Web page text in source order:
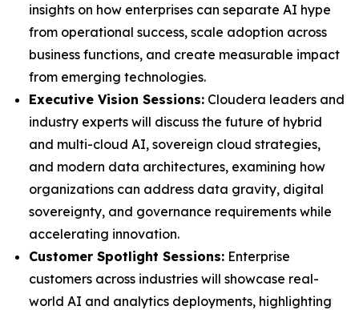
insights on how enterprises can separate AI hype
from operational success, scale adoption across
business functions, and create measurable impact
from emerging technologies.
Executive Vision Sessions: Cloudera leaders and
industry experts will discuss the future of hybrid
and multi-cloud AI, sovereign cloud strategies,
and modern data architectures, examining how
organizations can address data gravity, digital
sovereignty, and governance requirements while
accelerating innovation.
Customer Spotlight Sessions: Enterprise
customers across industries will showcase real-
world AI and analytics deployments, highlighting